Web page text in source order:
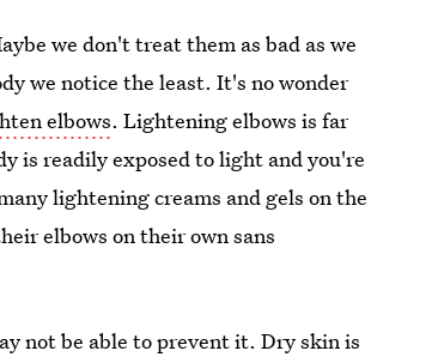
we don't treat them as bad as we
we notice the least. It's no wonder
elbows. Lightening elbows is far
is readily exposed to light and you're
lightening creams and gels on the
elbows on their own sans
not be able to prevent it. Dry skin is